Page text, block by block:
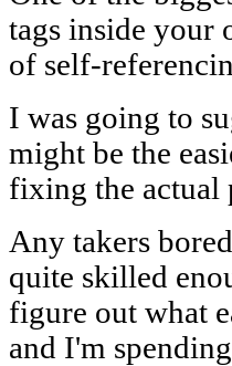
tags inside your
of self-
I was going to
might be the
fixing the actual
Any takers
quite skilled
figure out what
and I'm